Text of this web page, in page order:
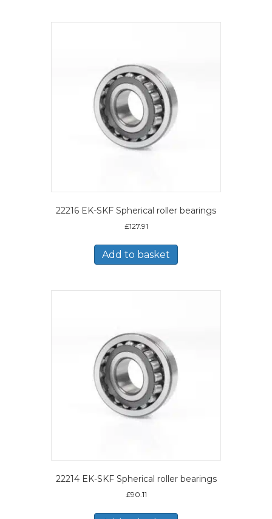
22216 EK-SKF Spherical roller bearings
£127.91
Add to basket
22214 EK-SKF Spherical roller bearings
£90.11